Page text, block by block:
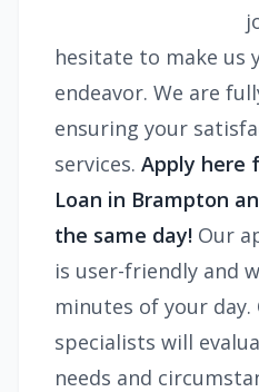
hesitate to make us
endeavor. We are
ensuring your
services. Apply here
Loan in Brampton
the same day! Our
is user-friendly and
minutes of your
specialists will
needs and